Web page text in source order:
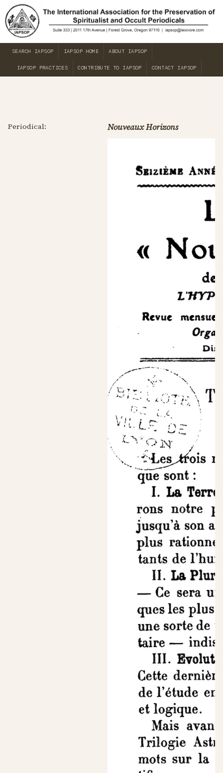
SEARCH IAPSOP IAPSOP HOME ABOUT IAPSOP
IAPSOP PRACTICES CONTRIBUTE TO IAPSOP CONTACT IAPSOP
Periodical: Nouveaux Horizons